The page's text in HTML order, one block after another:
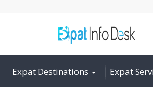
Expat Destinations Expat